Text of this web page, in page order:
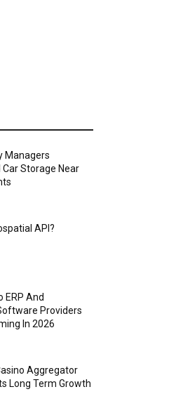
Managers
Storage Near
API?
ERP And
Providers
In 2026
Aggregator
Long Term Growth